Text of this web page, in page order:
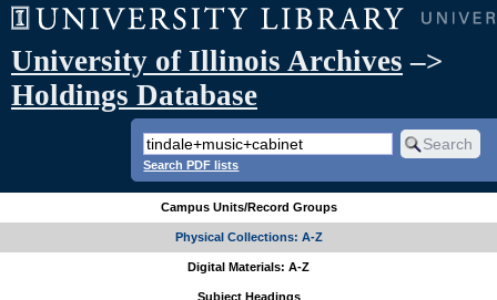
University of Illinois Archives –>
Holdings Database
Search PDF lists
Campus Units/Record Groups
Physical Collections: A-Z
Digital Materials: A-Z
Subject Headings